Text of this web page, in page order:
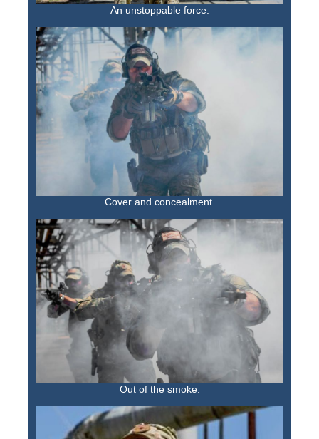
An unstoppable force.
Cover and concealment.
Out of the smoke.